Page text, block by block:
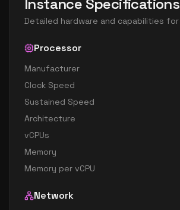
Instance Specifications
Detailed hardware and capabilities for
Processor
Manufacturer
Clock Speed
Sustained Speed
Architecture
vCPUs
Memory
Memory per vCPU
Network